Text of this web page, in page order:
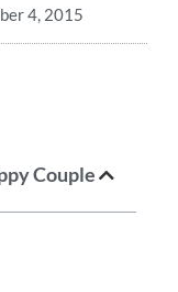
4, 2015
Couple